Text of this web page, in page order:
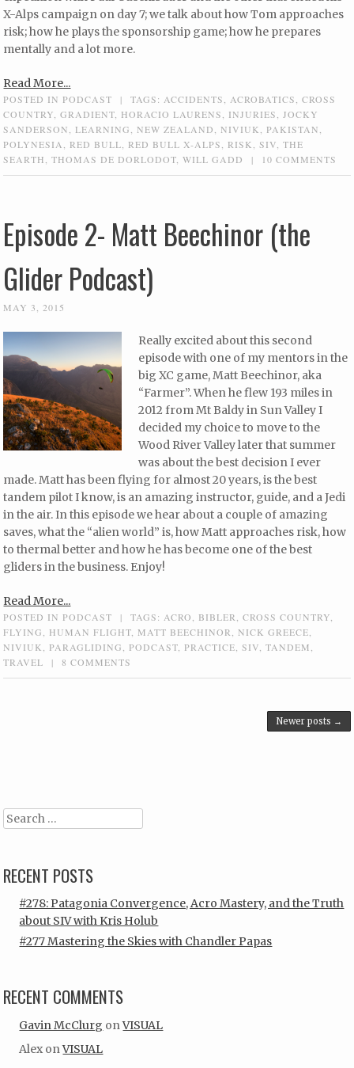
X-Alps campaign on day 7; we talk about how Tom approaches
risk; how he plays the sponsorship game; how he prepares
mentally and a lot more.
Read More...
POSTED INPODCAST | TAGS: ACCIDENTS ACROBATICS ,CROSS
COUNTRY ,GRADIENT HORACIO LAURENS INJURIES
JOCKY
SANDERSON
,LEARNING ,NEW ZEALAND ,NIVIUK ,PAKISTAN
POLYNESIA
,RED BULL ,RED BULL X-ALPS ,RISK ,SIV ,THE
SEARTH
,THOMAS DE DORLODOT ,WILL GADD | 10 COMMENTS
Episode 2- Matt Beechinor (the
Glider Podcast)
MAY 3, 2015
Really excited about this second
episode with one of my mentors in the
big XC game, Matt Beechinor, aka
“Farmer”. When he flew 193 miles in
2012 from Mt Baldy in Sun Valley I
decided my choice to move to the
Wood River Valley later that summer
was about the best decision I ever
made. Matt has been flying for almost 20 years, is the best
tandem pilot I know, is an amazing instructor, guide, and a Jedi
in the air. In this episode we hear about a couple of amazing
saves, what the “alien world” is, how Matt approaches risk, how
to thermal better and how he has become one of the best
gliders in the business. Enjoy!
Read More...
POSTED INPODCAST | TAGS:ACRO, BIBLER,CROSS COUNTRY,
FLYING, HUMAN FLIGHT, MATT BEECHINOR,NICK GREECE,
NIVIUK,PARAGLIDING,PODCAST,PRACTICE,SIV,TANDEM,
TRAVEL
| 8 COMMENTS
Newer posts →
Search
RECENT POSTS
#278: Patagonia Convergence, Acro Mastery, and the Truth
about SIV with Kris Holub
#277 Mastering the Skies with Chandler Papas
RECENT COMMENTS
Gavin McClurg onVISUAL
Alex onVISUAL